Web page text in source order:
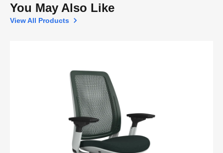
You May Also Like
View All Products